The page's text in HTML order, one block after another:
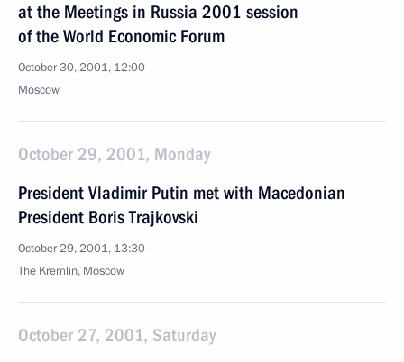
at the Meetings in Russia 2001 session
of the World Economic Forum
October 30, 2001, 12:00
Moscow
October 29, 2001, Monday
President Vladimir Putin met with Macedonian
President Boris Trajkovski
October 29, 2001, 13:30
The Kremlin, Moscow
October 27, 2001, Saturday